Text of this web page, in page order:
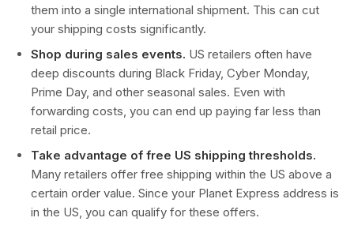
them into a single international shipment. This can cut
your shipping costs significantly.
Shop during sales events. US retailers often have
deep discounts during Black Friday, Cyber Monday,
Prime Day, and other seasonal sales. Even with
forwarding costs, you can end up paying far less than
retail price.
Take advantage of free US shipping thresholds.
Many retailers offer free shipping within the US above a
certain order value. Since your Planet Express address is
in the US, you can qualify for these offers.